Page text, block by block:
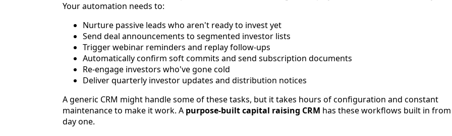
Your automation needs to:
Nurture passive leads who aren't ready to invest yet
Send deal announcements to segmented investor lists
Trigger webinar reminders and replay follow-ups
Automatically confirm soft commits and send subscription documents
Re-engage investors who've gone cold
Deliver quarterly investor updates and distribution notices
A generic CRM might handle some of these tasks, but it takes hours of configuration and constant
maintenance to make it work. A purpose-built capital raising CRM has these workflows built in from
day one.